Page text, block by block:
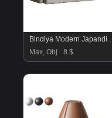
Bindiya
Max, Obj
8 $